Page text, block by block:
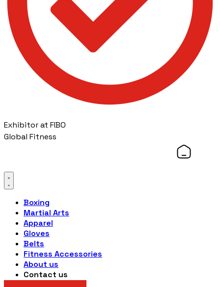
Exhibitor at FIBO
Global Fitness
Boxing
Martial Arts
Apparel
Gloves
Belts
Fitness Accessories
About us
Contact us